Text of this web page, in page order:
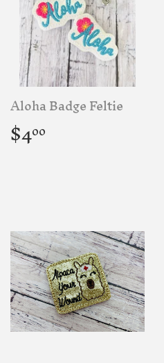
Aloha Badge Feltie
Regular
price
$400